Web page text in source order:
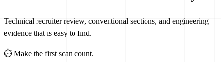
Technical recruiter review, conventional sections, and engineering
evidence that is easy to find.
⏱ Make the first scan count.